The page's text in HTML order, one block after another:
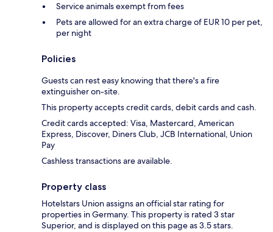
Service animals exempt from fees
Pets are allowed for an extra charge of EUR 10 per pet,
per night
Policies
Guests can rest easy knowing that there's a fire
extinguisher on-site.
This property accepts credit cards, debit cards and cash.
Credit cards accepted: Visa, Mastercard, American
Express, Discover, Diners Club, JCB International, Union
Pay
Cashless transactions are available.
Property class
Hotelstars Union assigns an official star rating for
properties in Germany. This property is rated 3 star
Superior, and is displayed on this page as 3.5 stars.